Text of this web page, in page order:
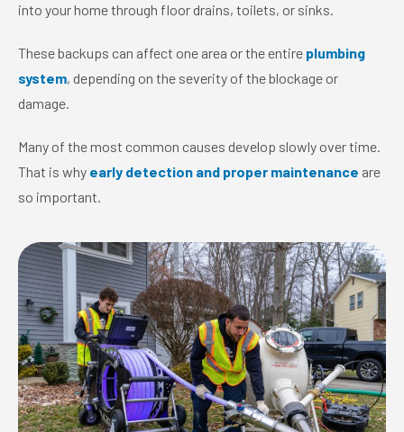
into your home through floor drains, toilets, or sinks.
These backups can affect one area or the entire plumbing
system, depending on the severity of the blockage or
damage.
Many of the most common causes develop slowly over time.
That is why early detection and proper maintenance are
so important.